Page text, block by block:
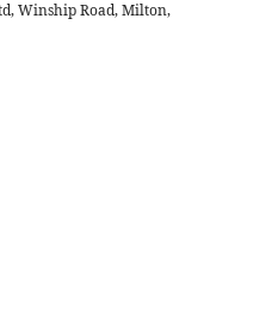
Winship Road, Milton,